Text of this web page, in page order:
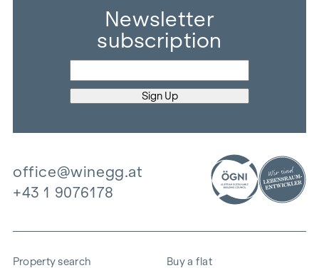
Newsletter
subscription
office@winegg.at
+43 1 9076178
Property search
Buy a flat